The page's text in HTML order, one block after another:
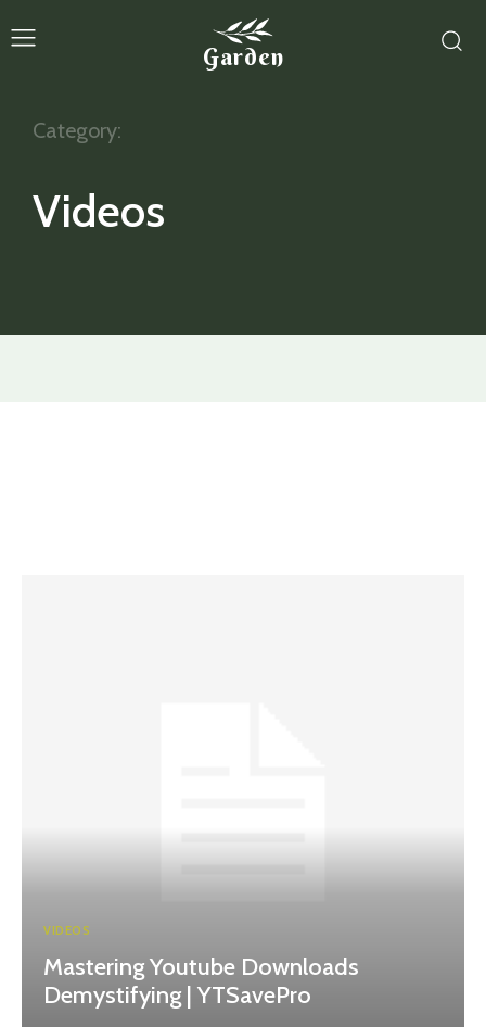
Garden
Category:
Videos
VIDEOS
Mastering Youtube Downloads
Demystifying | YTSavePro